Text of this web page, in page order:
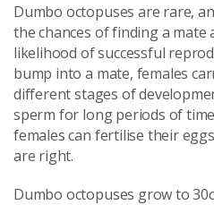
Dumbo octopuses are rare,
the chances of finding a mate
likelihood of successful
bump into a mate, females
different stages of
sperm for long periods of
females can fertilise their
are right.
Dumbo octopuses grow to